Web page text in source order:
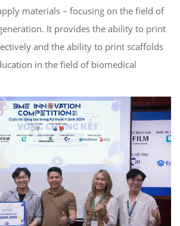
materials – focusing on the field of
It provides the ability to print
and the ability to print scaffolds
in the field of biomedical